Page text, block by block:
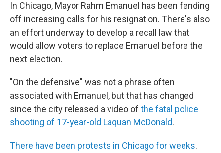
In Chicago, Mayor Rahm Emanuel has been fending
off increasing calls for his resignation. There's also
an effort underway to develop a recall law that
would allow voters to replace Emanuel before the
next election.
"On the defensive" was not a phrase often
associated with Emanuel, but that has changed
since the city released a video of the fatal police
shooting of 17-year-old Laquan McDonald.
There have been protests in Chicago for weeks.